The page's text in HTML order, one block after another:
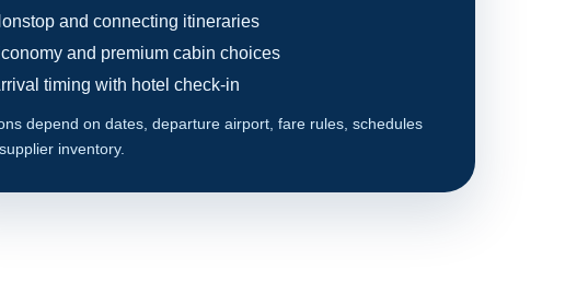
and connecting itineraries
and premium cabin choices
timing with hotel check-in
depend on dates, departure airport, fare rules, schedules
inventory.